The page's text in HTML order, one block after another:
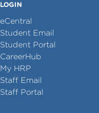
LOGIN
eCentral
Student Email
Student Portal
CareerHub
My HRP
Staff Email
Staff Portal